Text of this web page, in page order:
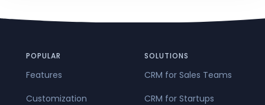
POPULAR
Features
Customization
SOLUTIONS
CRM for Sales Teams
CRM for Startups